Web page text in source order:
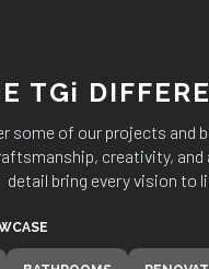
TGi
some of our projects and
creativity,
detail bring every vision to